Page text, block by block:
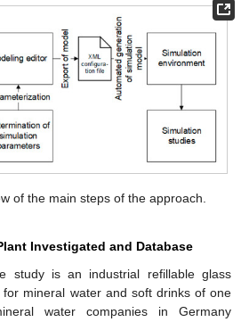
of the main steps of the approach.
Investigated and Database
study is an industrial refillable glass
mineral water and soft drinks of one
water companies in Germany